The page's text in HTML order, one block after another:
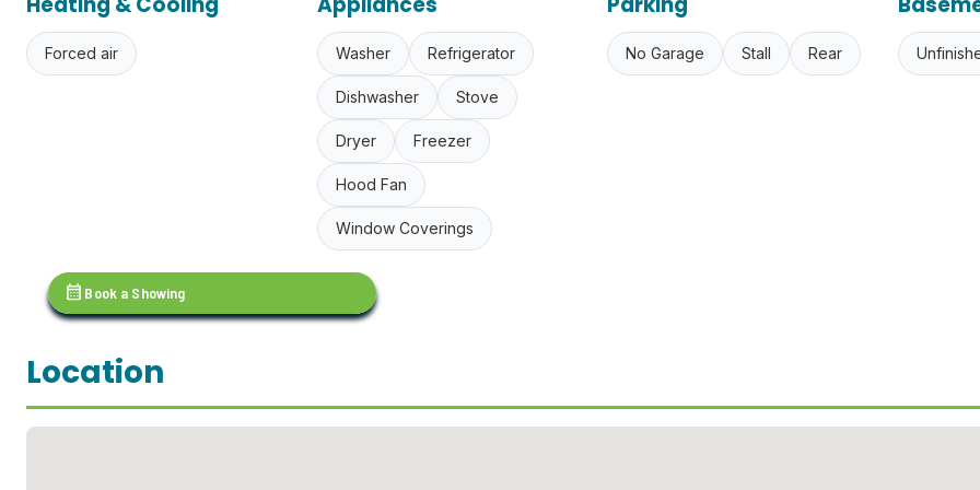
Forced air Washer Refrigerator
Dishwasher Stove
Dryer Freezer
Hood Fan
Window Coverings
No Garage Stall Rear
calendar_month Book a Showing
Location